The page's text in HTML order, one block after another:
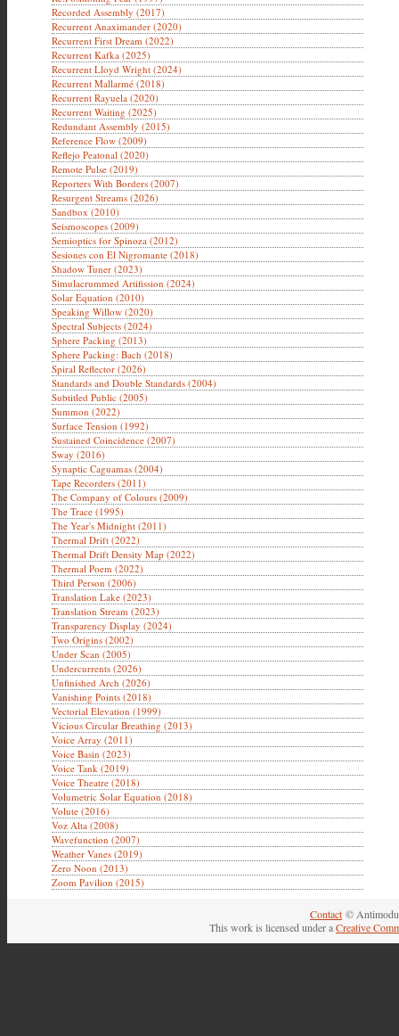
Recorded Assembly (2017)
Recurrent Anaximander (2020)
Recurrent First Dream (2022)
Recurrent Kafka (2025)
Recurrent Lloyd Wright (2024)
Recurrent Mallarmé (2018)
Recurrent Rayuela (2020)
Recurrent Waiting (2025)
Redundant Assembly (2015)
Reference Flow (2009)
Reflejo Peatonal (2020)
Remote Pulse (2019)
Reporters With Borders (2007)
Resurgent Streams (2026)
Sandbox (2010)
Seismoscopes (2009)
Semioptics for Spinoza (2012)
Sesiones con El Nigromante (2018)
Shadow Tuner (2023)
Simulacrummed Artifission (2024)
Solar Equation (2010)
Speaking Willow (2020)
Spectral Subjects (2024)
Sphere Packing (2013)
Sphere Packing: Bach (2018)
Spiral Reflector (2026)
Standards and Double Standards (2004)
Subtitled Public (2005)
Summon (2022)
Surface Tension (1992)
Sustained Coincidence (2007)
Sway (2016)
Synaptic Caguamas (2004)
Tape Recorders (2011)
The Company of Colours (2009)
The Trace (1995)
The Year's Midnight (2011)
Thermal Drift (2022)
Thermal Drift Density Map (2022)
Thermal Poem (2022)
Third Person (2006)
Translation Lake (2023)
Translation Stream (2023)
Transparency Display (2024)
Two Origins (2002)
Under Scan (2005)
Undercurrents (2026)
Unfinished Arch (2026)
Vanishing Points (2018)
Vectorial Elevation (1999)
Vicious Circular Breathing (2013)
Voice Array (2011)
Voice Basin (2023)
Voice Tank (2019)
Voice Theatre (2018)
Volumetric Solar Equation (2018)
Volute (2016)
Voz Alta (2008)
Wavefunction (2007)
Weather Vanes (2019)
Zero Noon (2013)
Zoom Pavilion (2015)
Contact ©
This work is licensed under aCreative